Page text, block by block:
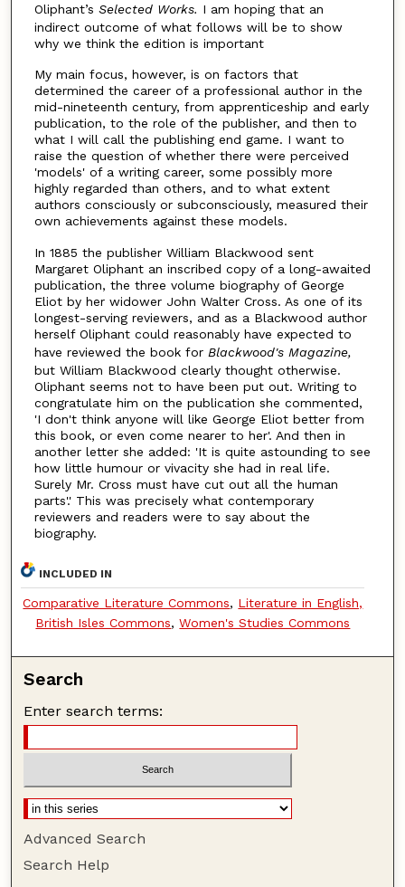
Oliphant’s Selected Works. I am hoping that an
indirect outcome of what follows will be to show
why we think the edition is important
My main focus, however, is on factors that
determined the career of a professional author in the
mid-nineteenth century, from apprenticeship and early
publication, to the role of the publisher, and then to
what I will call the publishing end game. I want to
raise the question of whether there were perceived
'models' of a writing career, some possibly more
highly regarded than others, and to what extent
authors consciously or subconsciously, measured their
own achievements against these models.
In 1885 the publisher William Blackwood sent
Margaret Oliphant an inscribed copy of a long-awaited
publication, the three volume biography of George
Eliot by her widower John Walter Cross. As one of its
longest-serving reviewers, and as a Blackwood author
herself Oliphant could reasonably have expected to
have reviewed the book for Blackwood's Magazine,
but William Blackwood clearly thought otherwise.
Oliphant seems not to have been put out. Writing to
congratulate him on the publication she commented,
'I don't think anyone will like George Eliot better from
this book, or even come nearer to her'. And then in
another letter she added: 'It is quite astounding to see
how little humour or vivacity she had in real life.
Surely Mr. Cross must have cut out all the human
parts'.' This was precisely what contemporary
reviewers and readers were to say about the
biography.
INCLUDED IN
Comparative Literature Commons, Literature in English,
British Isles Commons,Women's Studies Commons
Search
Enter search terms:
Advanced Search
Search Help